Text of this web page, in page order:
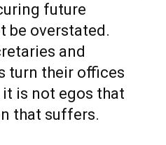
future
be overstated.
and
turn their offices
is not egos that
that suffers.